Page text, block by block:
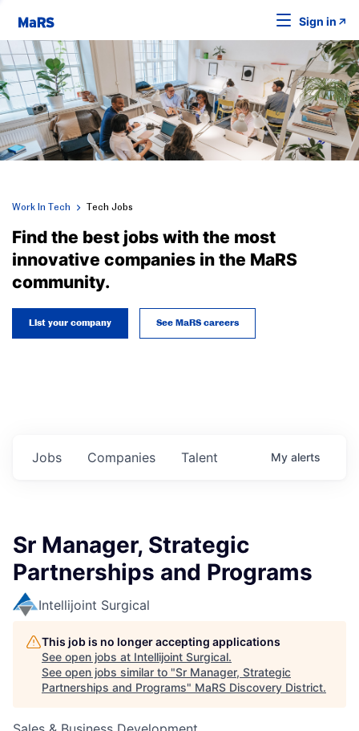
Sign in
Work In Tech Tech Jobs
Find the best jobs with the most
innovative companies in the MaRS
community.
List your company See MaRS careers
Jobs Companies Talent My alerts
Sr Manager, Strategic
Partnerships and Programs
Intellijoint Surgical
This job is no longer accepting applications
See open jobs at Intellijoint Surgical.
See open jobs similar to "Sr Manager, Strategic
Partnerships and Programs" MaRS Discovery District.